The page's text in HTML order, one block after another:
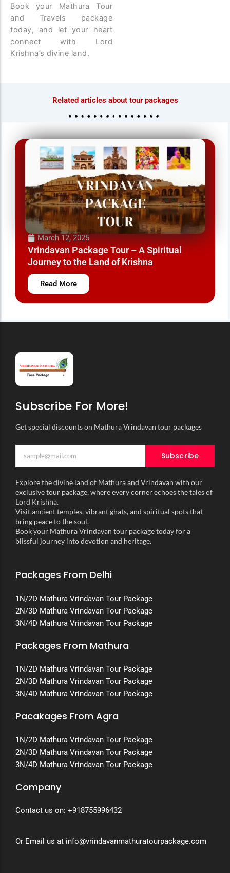
Book your Mathura Tour
and Travels package
today, and let your heart
connect with Lord
Krishna’s divine land.
Related articles about tour packages
March 12, 2025
Vrindavan Mathura Tour Package – A Divine
Journey to the Land of Krishna
Read More
Subscribe For More!
Get special discounts on Mathura Vrindavan tour packages
Subscribe
Explore the divine land of Mathura and Vrindavan with our
exclusive tour package, where every corner echoes the tales of
Lord Krishna.
Visit ancient temples, vibrant ghats, and spiritual spots that
bring peace to the soul.
Book your Mathura Vrindavan tour package today for a
blissful journey into devotion and heritage.
Packages From Delhi
1N/2D Mathura Vrindavan Tour Package
2N/3D Mathura Vrindavan Tour Package
3N/4D Mathura Vrindavan Tour Package
Packages From Mathura
1N/2D Mathura Vrindavan Tour Package
2N/3D Mathura Vrindavan Tour Package
3N/4D Mathura Vrindavan Tour Package
Pacakages From Agra
1N/2D Mathura Vrindavan Tour Package
2N/3D Mathura Vrindavan Tour Package
3N/4D Mathura Vrindavan Tour Package
Company
Contact us on: +918755996432
Or Email us at info@vrindavanmathuratourpackage.com